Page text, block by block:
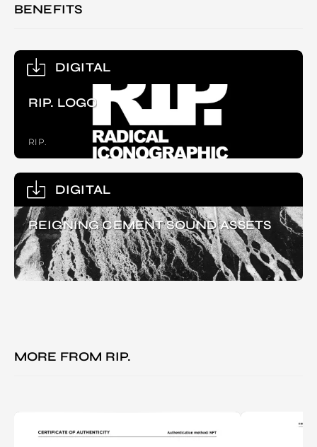
BENEFITS
DIGITAL
RIP. LOGO
RIP.
DIGITAL
REIGNING CEMENT SOUND ASSETS
RIP.
MORE FROM RIP.